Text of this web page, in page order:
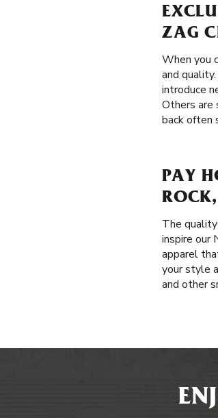
ZAG
When you
and
introduce
Others are
back often
PAY
The
inspire our
apparel
your style
and other